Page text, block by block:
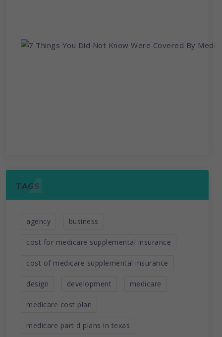
TAGS
agency business
cost for medicare supplemental insurance
cost of medicare supplemental insurance
design development medicare
medicare cost plan
medicare part d plans in texas